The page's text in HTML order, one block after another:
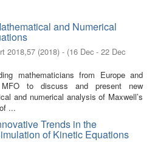
and Numerical
2018,57 (2018) - (16 Dec - 22 Dec
mathematicians from Europe and
to discuss and present new
and numerical analysis of Maxwell’s
...
Trends in the
of Kinetic Equations